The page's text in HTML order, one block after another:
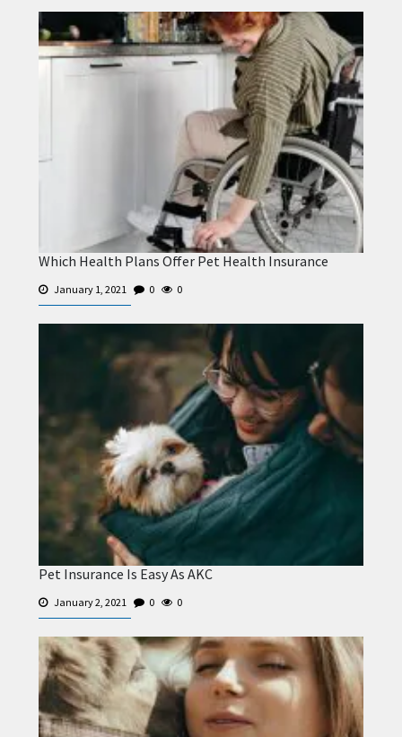
Which Health Plans Offer Pet Health Insurance
January 1, 2021 0 0
Pet Insurance Is Easy As AKC
January 2, 2021 0 0